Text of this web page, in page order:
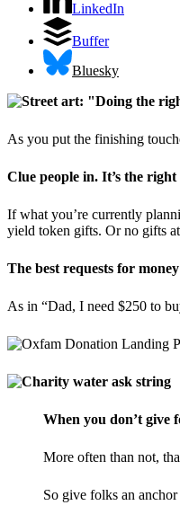
LinkedIn
Buffer
Bluesky
As you put the finishing
Clue people in. It’s the
If what you’re currently
yield token gifts. Or no gifts
The best requests for
As in “Dad, I need $250 to
When you don’t give
More often than not,
So give folks an